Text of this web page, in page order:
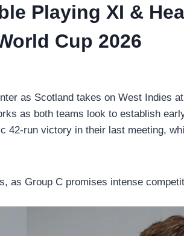
Playing XI &
Cup 2026
as Scotland takes on West Indies
as both teams look to establish
run victory in their last meeting,
as Group C promises intense